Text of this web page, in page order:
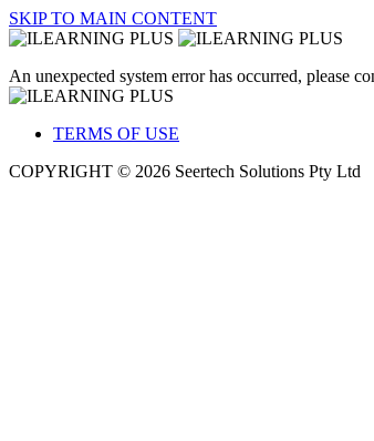
SKIP TO MAIN CONTENT
An unexpected system error has occurred, please
TERMS OF USE
COPYRIGHT © 2026 Seertech Solutions Pty Ltd